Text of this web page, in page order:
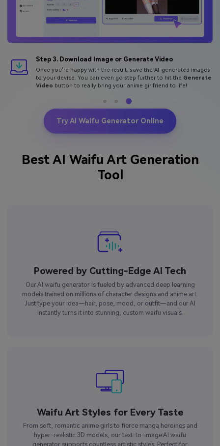
Step 3. Download Image or Generate Video
Once you're happy with the result, save the AI-generated images
to your device. You can even go step further to hit the Generate
Video button to really bring your anime girlfriend to life!
Try AI Waifu Generator Online
Best AI Waifu Art Generation
Tool
Powered by Cutting-Edge AI Tech
Our AI waifu generator is fueled by advanced deep learning
models trained on millions of character designs and anime art.
Just type your idea—hair, pose, mood, or outfit—and our AI
instantly turns it into stunning, custom waifu visuals.
Waifu Art Styles for Every Taste
From soft, romantic anime girls to fierce manga heroines and
hyper-realistic 3D models, our text-to-image AI waifu
generator supports countless artistic styles. Perfect for